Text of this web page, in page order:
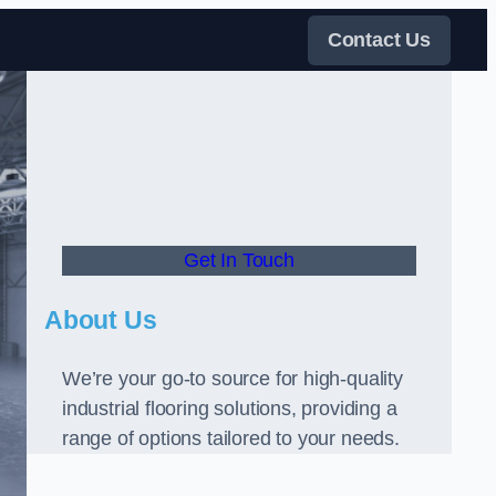
Contact Us
Get In Touch
About Us
We’re your go-to source for high-quality
industrial flooring solutions, providing a
range of options tailored to your needs.